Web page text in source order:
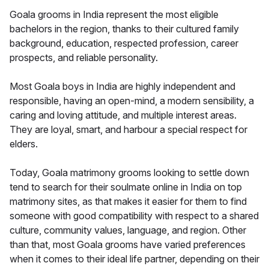
Goala grooms in India represent the most eligible
bachelors in the region, thanks to their cultured family
background, education, respected profession, career
prospects, and reliable personality.
Most Goala boys in India are highly independent and
responsible, having an open-mind, a modern sensibility, a
caring and loving attitude, and multiple interest areas.
They are loyal, smart, and harbour a special respect for
elders.
Today, Goala matrimony grooms looking to settle down
tend to search for their soulmate online in India on top
matrimony sites, as that makes it easier for them to find
someone with good compatibility with respect to a shared
culture, community values, language, and region. Other
than that, most Goala grooms have varied preferences
when it comes to their ideal life partner, depending on their